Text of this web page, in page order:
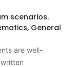
scenarios.
General
are well-